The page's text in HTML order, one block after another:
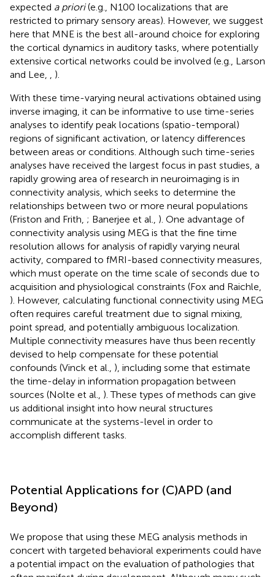
expected a priori(e.g., N100 localizations that are
restricted to primary sensory areas). However, we suggest
here that MNE is the best all-around choice for exploring
the cortical dynamics in auditory tasks, where potentially
extensive cortical networks could be involved (e.g., Larson
and Lee,
).
With these time-varying neural activations obtained using
inverse imaging, it can be informative to use time-series
analyses to identify peak locations (spatio-temporal)
regions of significant activation, or latency differences
between areas or conditions. Although such time-series
analyses have received the largest focus in past studies, a
rapidly growing area of research in neuroimaging is in
connectivity analysis, which seeks to determine the
relationships between two or more neural populations
(Friston and Frith, ; Banerjee et al., ). One advantage of
connectivity analysis using MEG is that the fine time
resolution allows for analysis of rapidly varying neural
activity, compared to fMRI-based connectivity measures,
which must operate on the time scale of seconds due to
acquisition and physiological constraints (Fox and Raichle,
). However, calculating functional connectivity using MEG
often requires careful treatment due to signal mixing,
point spread, and potentially ambiguous localization.
Multiple connectivity measures have thus been recently
devised to help compensate for these potential
confounds (Vinck et al., ), including some that estimate
the time-delay in information propagation between
sources (Nolte et al., ). These types of methods can give
us additional insight into how neural structures
communicate at the systems-level in order to
accomplish different tasks.
Potential Applications for (C)APD (and
Beyond)
We propose that using these MEG analysis methods in
concert with targeted behavioral experiments could have
a potential impact on the evaluation of pathologies that